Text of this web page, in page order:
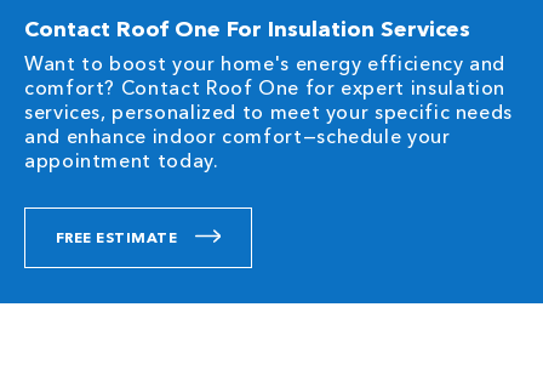
Contact Roof One For Insulation Services
Want to boost your home's energy efficiency and
comfort? Contact Roof One for expert insulation
services, personalized to meet your specific needs
and enhance indoor comfort—schedule your
appointment today.
FREE ESTIMATE